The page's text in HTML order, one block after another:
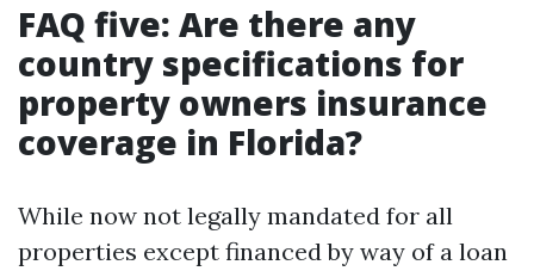
FAQ five: Are there any
country specifications for
property owners insurance
coverage in Florida?
While now not legally mandated for all
properties except financed by way of a loan